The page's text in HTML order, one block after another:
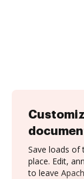
Save loads of
place. Edit,
to leave